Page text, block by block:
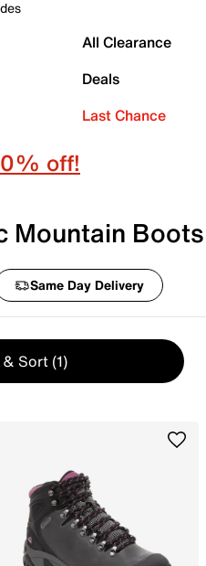
All Clearance
Deals
Last Chance
off!
Mountain Boots
Same Day Delivery
Sort (1)